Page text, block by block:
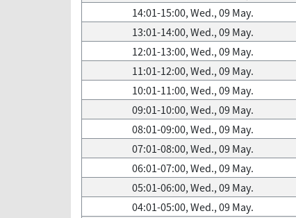
14:01-15:00, Wed., 09 May.
13:01-14:00, Wed., 09 May.
12:01-13:00, Wed., 09 May.
11:01-12:00, Wed., 09 May.
10:01-11:00, Wed., 09 May.
09:01-10:00, Wed., 09 May.
08:01-09:00, Wed., 09 May.
07:01-08:00, Wed., 09 May.
06:01-07:00, Wed., 09 May.
05:01-06:00, Wed., 09 May.
04:01-05:00, Wed., 09 May.